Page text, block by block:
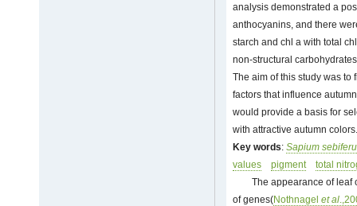
analysis demonstrated a
anthocyanins, and there
starch and chl a with total
non-structural
The aim of this study was
factors that influence
would provide a basis for
with attractive autumn colors.
Key words: Sapium
values
pigment
total
The appearance of leaf
of genes(Nothnagel et al